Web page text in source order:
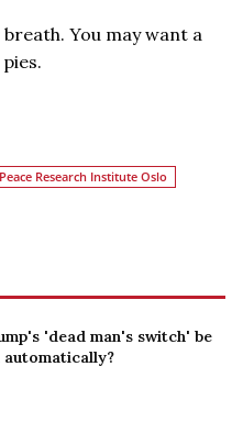
You may want a
Peace Research Institute Oslo
'dead man's switch' be